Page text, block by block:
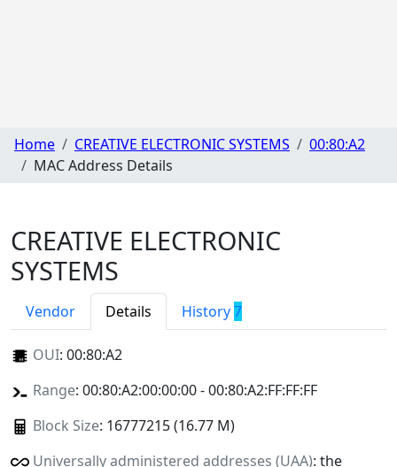
Home CREATIVE ELECTRONIC SYSTEMS
00:80:A2
MAC Address Details
CREATIVE ELECTRONIC
SYSTEMS
Vendor Details History7
OUI: 00:80:A2
Range: 00:80:A2:00:00:00 - 00:80:A2:FF:FF:FF
Block Size: 16777215 (16.77 M)
Universally administered addresses (UAA): the